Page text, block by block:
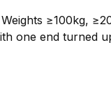
≥100kg,
one end turned